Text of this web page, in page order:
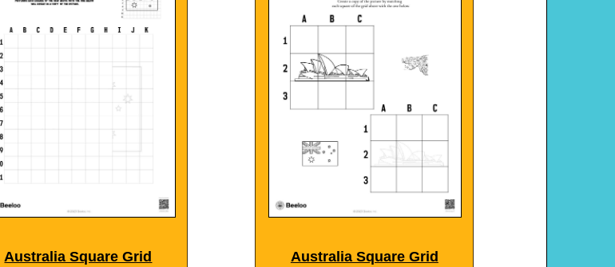
Australia Square Grid
Australia Square Grid